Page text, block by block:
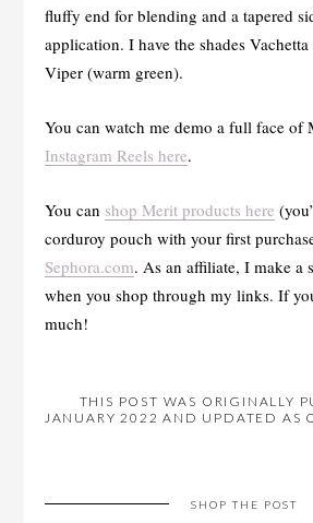
fluffy end for blending and a tapered
application. I have the shades
Viper (warm green).
You can watch me demo a full face of
Instagram Reels here.
You can shop Merit products here
corduroy pouch with your first
Sephora.com. As an affiliate, I make a
when you shop through my links. If
much!
THIS POST WAS ORIGINALLY
JANUARY 2022 AND UPDATED AS
SHOP THE POST